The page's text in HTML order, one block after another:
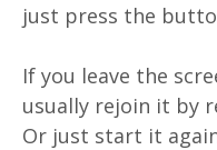
just press the
If you leave the
usually rejoin it by
Or just start it